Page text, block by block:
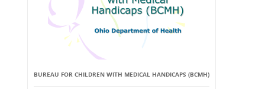
BUREAU FOR CHILDREN WITH MEDICAL HANDICAPS (BCMH)